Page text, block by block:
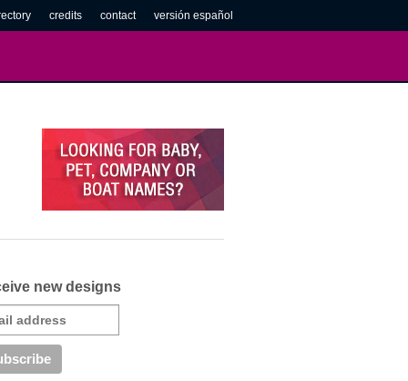
credits contact versión español
new designs